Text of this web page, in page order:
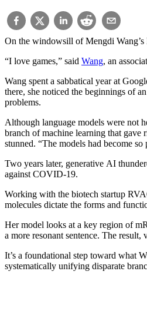
On the windowsill of Mengdi Wang’s
“I love games,” said Wang, an
Wang spent a sabbatical year at
there, she noticed the beginnings of
problems.
Although language models were not
branch of machine learning that gave
stunned. “The models had become
Two years later, generative AI
against COVID-19.
Working with the biotech startup
molecules dictate the forms and
Her model looks at a key region of
a more resonant sentence. The
It’s a foundational step toward what
systematically unifying disparate